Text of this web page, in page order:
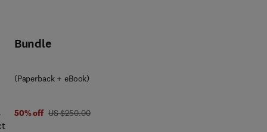
Bundle
(Paperback + eBook)
50% off was US $250.00
US $250.00